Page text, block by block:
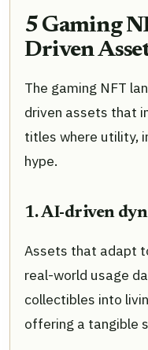
5 Gaming
Driven
The gaming NFT
driven assets that
titles where utility,
hype.
1. AI-driven
Assets that adapt
real-world usage
collectibles into
offering a tangible